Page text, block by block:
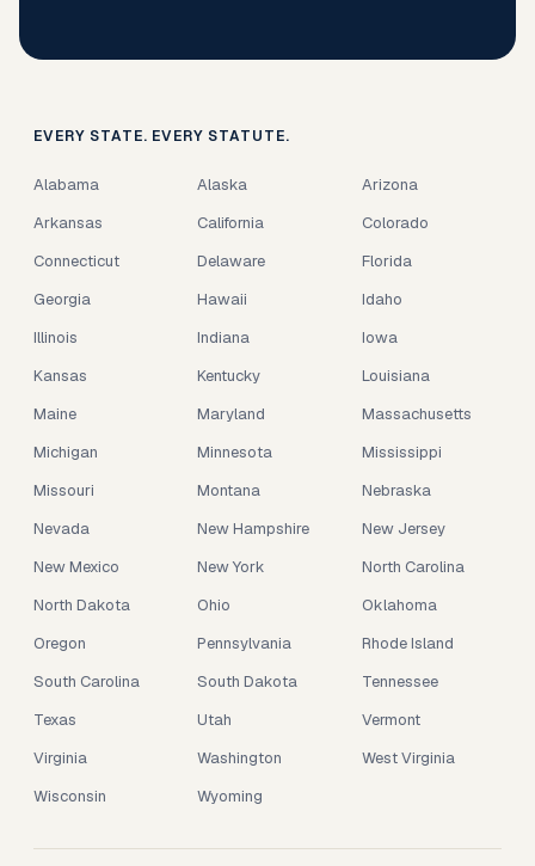
EVERY STATE. EVERY STATUTE.
Alabama Alaska
Arizona
Arkansas
California
Colorado
Connecticut
Delaware
Florida
Georgia
Hawaii
Idaho
Illinois
Indiana
Iowa
Kansas
Kentucky
Louisiana
Maine
Maryland
Massachusetts
Michigan
Minnesota
Mississippi
Missouri
Montana
Nebraska
Nevada
New Hampshire
New Jersey
New Mexico
New York
North Carolina
North Dakota
Ohio
Oklahoma
Oregon
Pennsylvania
Rhode Island
South Carolina
South Dakota
Tennessee
Texas
Utah
Vermont
Virginia
Washington
West Virginia
Wisconsin
Wyoming